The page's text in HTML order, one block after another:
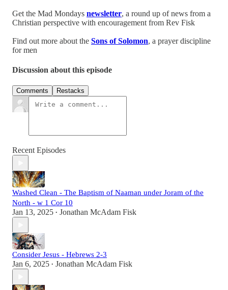
Get the Mad Mondays newsletter, a round up of news from a
Christian perspective with encouragement from Rev Fisk
Find out more about the Sons of Solomon, a prayer discipline
for men
Discussion about this episode
Comments Restacks
Recent Episodes
Washed Clean - The Baptism of Naaman under Joram of the
North - w 1 Cor 10
Jan 13, 2025 • Jonathan McAdam Fisk
Consider Jesus - Hebrews 2-3
Jan 6, 2025 • Jonathan McAdam Fisk